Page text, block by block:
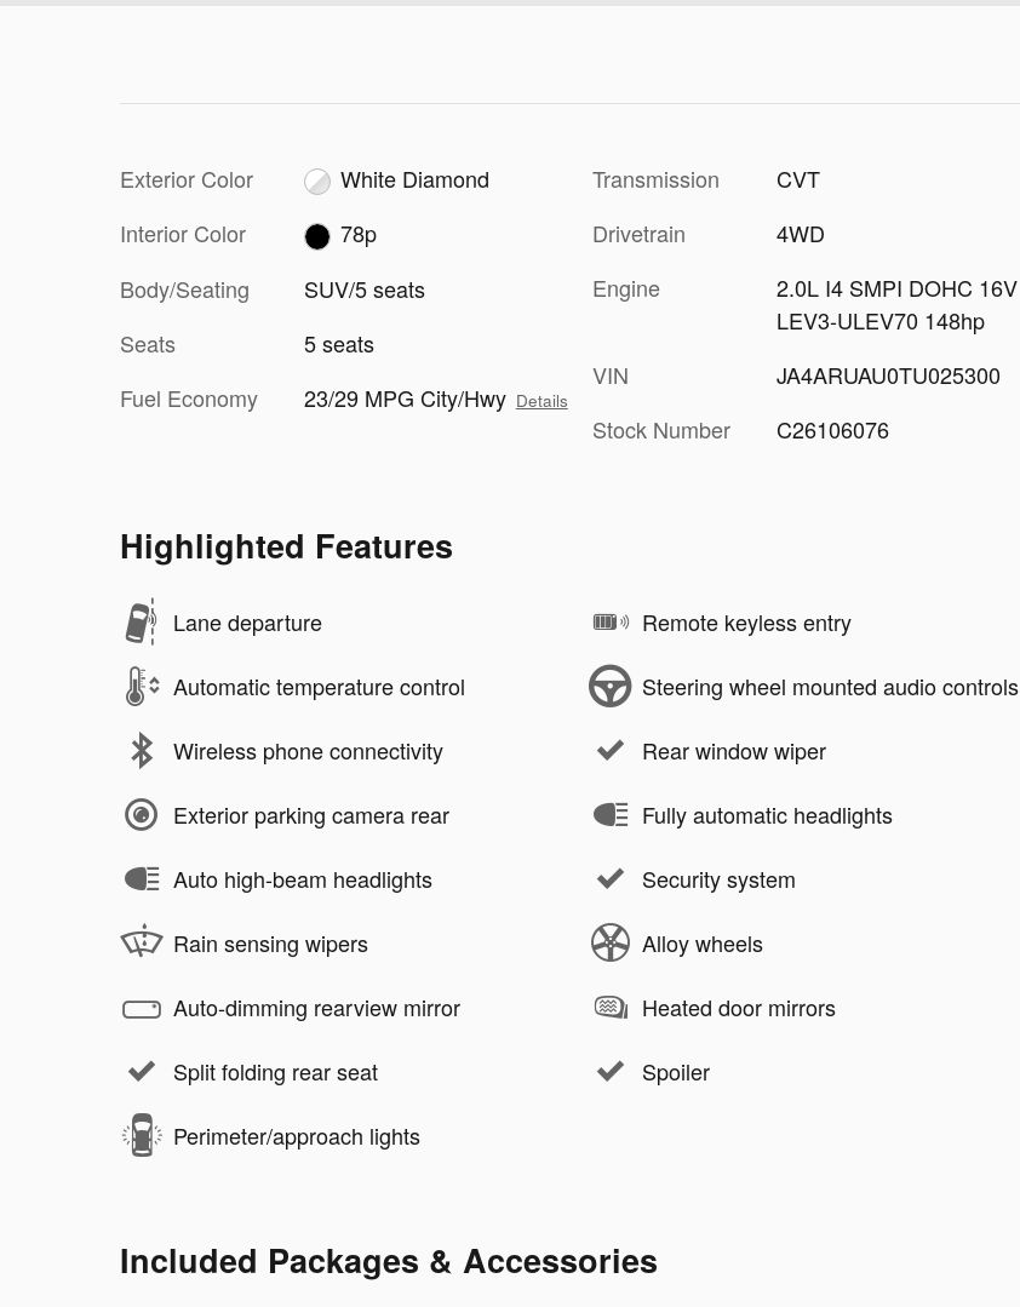
Exterior Color
White Diamond
Interior Color
78p
Body/Seating
SUV/5 seats
Seats
5 seats
Fuel Economy
23/29 MPG City/Hwy Details
Transmission
CVT
Drivetrain
4WD
Engine
2.0L I4 SMPI DOHC 16V
LEV3-ULEV70 148hp
VIN
JA4ARUAU0TU025300
Stock Number
C26106076
Highlighted Features
Lane departure
Automatic temperature control
Wireless phone connectivity
Exterior parking camera rear
Auto high-beam headlights
Rain sensing wipers
Auto-dimming rearview mirror
Split folding rear seat
Perimeter/approach lights
Remote keyless entry
Steering wheel mounted audio controls
Rear window wiper
Fully automatic headlights
Security system
Alloy wheels
Heated door mirrors
Spoiler
Included Packages & Accessories